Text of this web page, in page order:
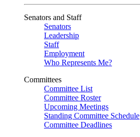
Senators and Staff
Senators
Leadership
Staff
Employment
Who Represents Me?
Committees
Committee List
Committee Roster
Upcoming Meetings
Standing Committee Schedule
Committee Deadlines